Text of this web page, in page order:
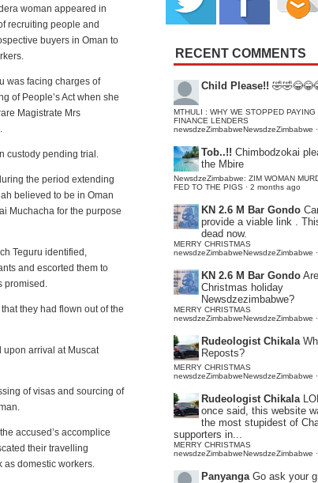
woman appeared in
recruiting people and
buyers in Oman to
was facing charges of
of People’s Act when she
Magistrate Mrs
custody pending trial.
the period extending
believed to be in Oman
Muchacha for the purpose
Teguru identified,
and escorted them to
promised.
they had flown out of the
arrival at Muscat
of visas and sourcing of
accused’s accomplice
their travelling
as domestic workers.
RECENT COMMENTS
Child Please!!
MTHULI : WHY WE STOPPED PAYING
FINANCE LENDERS
newsdzeZimbabweNewsdzeZimbabwe ·
Tob..!! Chimbodzokai
the Mbire
NewsdzeZimbabwe: ZIM WOMAN
FED TO THE PIGS · 2 months ago
KN 2.6 M Bar Gondo
provide a viable link .
dead now.
MERRY CHRISTMAS
newsdzeZimbabweNewsdzeZimbabwe ·
KN 2.6 M Bar Gondo
Christmas holiday
Newsdzezimbabwe?
MERRY CHRISTMAS
newsdzeZimbabweNewsdzeZimbabwe ·
Rudeologist Chikala
Reposts?
MERRY CHRISTMAS
newsdzeZimbabweNewsdzeZimbabwe ·
Rudeologist Chikala
once said, this website
the most stupidest of
supporters in...
MERRY CHRISTMAS
newsdzeZimbabweNewsdzeZimbabwe ·
Panyanga Go ask your